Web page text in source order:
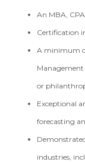
An MBA,
Certification
A minimum
or
Exceptional
forecasting
industries,